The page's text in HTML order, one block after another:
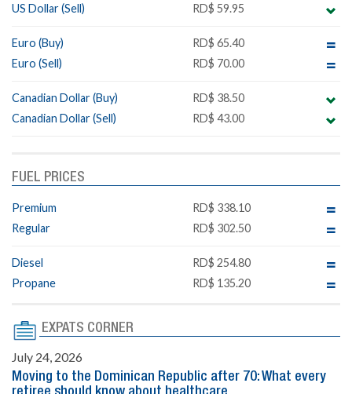
US Dollar (Sell)
RD$ 59.95
Euro (Buy)
RD$ 65.40
Euro (Sell)
RD$ 70.00
Canadian Dollar (Buy)
RD$ 38.50
Canadian Dollar (Sell)
RD$ 43.00
FUEL PRICES
Premium
RD$ 338.10
Regular
RD$ 302.50
Diesel
RD$ 254.80
Propane
RD$ 135.20
EXPATS CORNER
July 24, 2026
Moving to the Dominican Republic after 70: What every